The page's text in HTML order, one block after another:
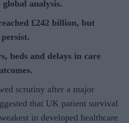
analysis.
£242 billion, but
beds and delays in care
scrutiny after a major
that UK patient survival
in developed healthcare